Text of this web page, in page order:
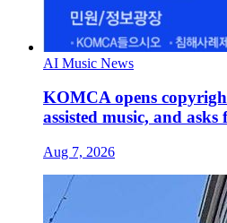
AI Music News
KOMCA opens
assisted music, and
Aug 7, 2026